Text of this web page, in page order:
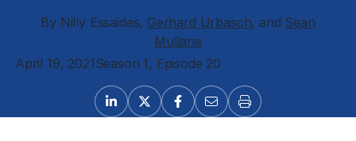
By Nilly Essaides, Gerhard Urbasch, and Sean
Mullane
April 19, 2021Season 1, Episode 20